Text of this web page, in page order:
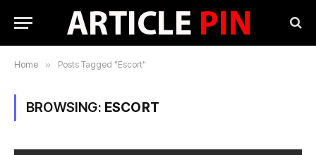
Home » Posts Tagged "Escort"
BROWSING: ESCORT